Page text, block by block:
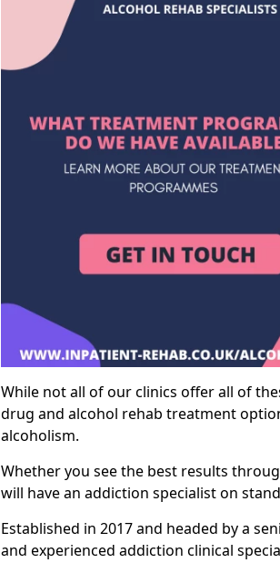
While not all of our clinics offer all of
drug and alcohol rehab treatment
alcoholism.
Whether you see the best results
will have an addiction specialist on
Established in 2017 and headed by a
and experienced addiction clinical